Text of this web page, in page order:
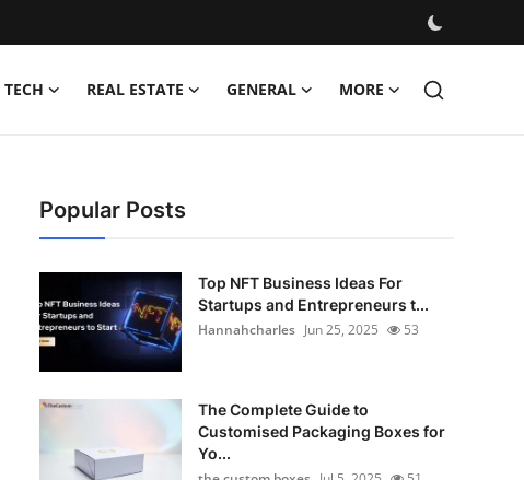
TECH REAL ESTATE GENERAL MORE
Popular Posts
Top NFT Business Ideas For
Startups and Entrepreneurs t...
Hannahcharles Jun 25, 2025 53
The Complete Guide to
Customised Packaging Boxes for
Yo...